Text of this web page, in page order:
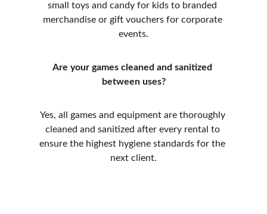
small toys and candy for kids to branded
merchandise or gift vouchers for corporate
events.
Are your games cleaned and sanitized
between uses?
Yes, all games and equipment are thoroughly
cleaned and sanitized after every rental to
ensure the highest hygiene standards for the
next client.